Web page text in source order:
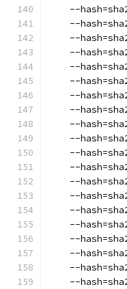
--
--
--
--
--
--
--
--
--
--
--
--
--
--
--
--
--
--
--
--